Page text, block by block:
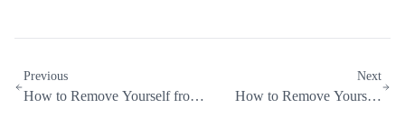
Previous
How to Remove Yourself from
Next
How to Remove Yourself